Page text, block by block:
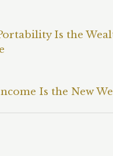
Is the
Is the New